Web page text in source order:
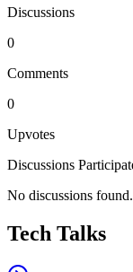
Discussions
0
Comments
0
Upvotes
Discussions
No discussions found.
Tech Talks